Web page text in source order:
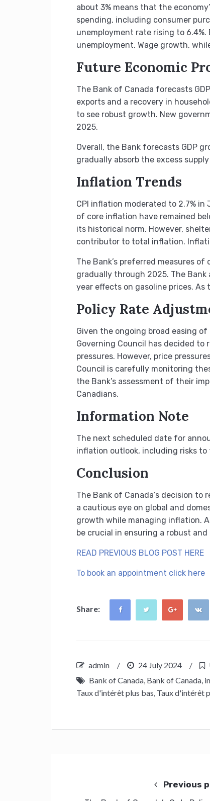
about 3% means that the
spending, including consumer
unemployment rate rising to
unemployment. Wage growth,
Future Economic
The Bank of Canada forecasts
exports and a recovery in
to see robust growth. New
2025.
Overall, the Bank forecasts GDP
gradually absorb the excess
Inflation Trends
CPI inflation moderated to 2.7% in
of core inflation have remained
its historical norm. However,
contributor to total inflation.
The Bank’s preferred measures
gradually through 2025. The
year effects on gasoline prices.
Policy Rate
Given the ongoing broad easing
Governing Council has decided
pressures. However, price
Council is carefully monitoring
the Bank’s assessment of their
Canadians.
Information Note
The next scheduled date for
inflation outlook, including risks to
Conclusion
The Bank of Canada’s decision
a cautious eye on global and
growth while managing inflation.
be crucial in ensuring a robust
READ PREVIOUS BLOG POST HERE
To book an appointment click here
Share:
admin / 24 July 2024 /
Bank of Canada, Bank of Canada,
Taux d'intérêt plus bas, Taux d'intérêt
Previous